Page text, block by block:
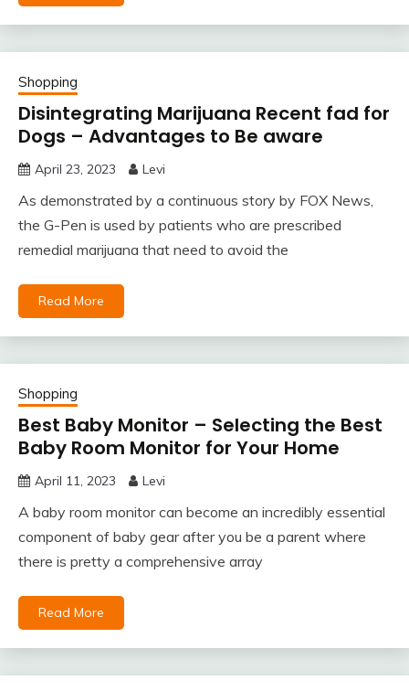
Shopping
Disintegrating Marijuana Recent fad for
Dogs – Advantages to Be aware
April 23, 2023 Levi
As demonstrated by a continuous story by FOX News,
the G-Pen is used by patients who are prescribed
remedial marijuana that need to avoid the
Read More
Shopping
Best Baby Monitor – Selecting the Best
Baby Room Monitor for Your Home
April 11, 2023 Levi
A baby room monitor can become an incredibly essential
component of baby gear after you be a parent where
there is pretty a comprehensive array
Read More